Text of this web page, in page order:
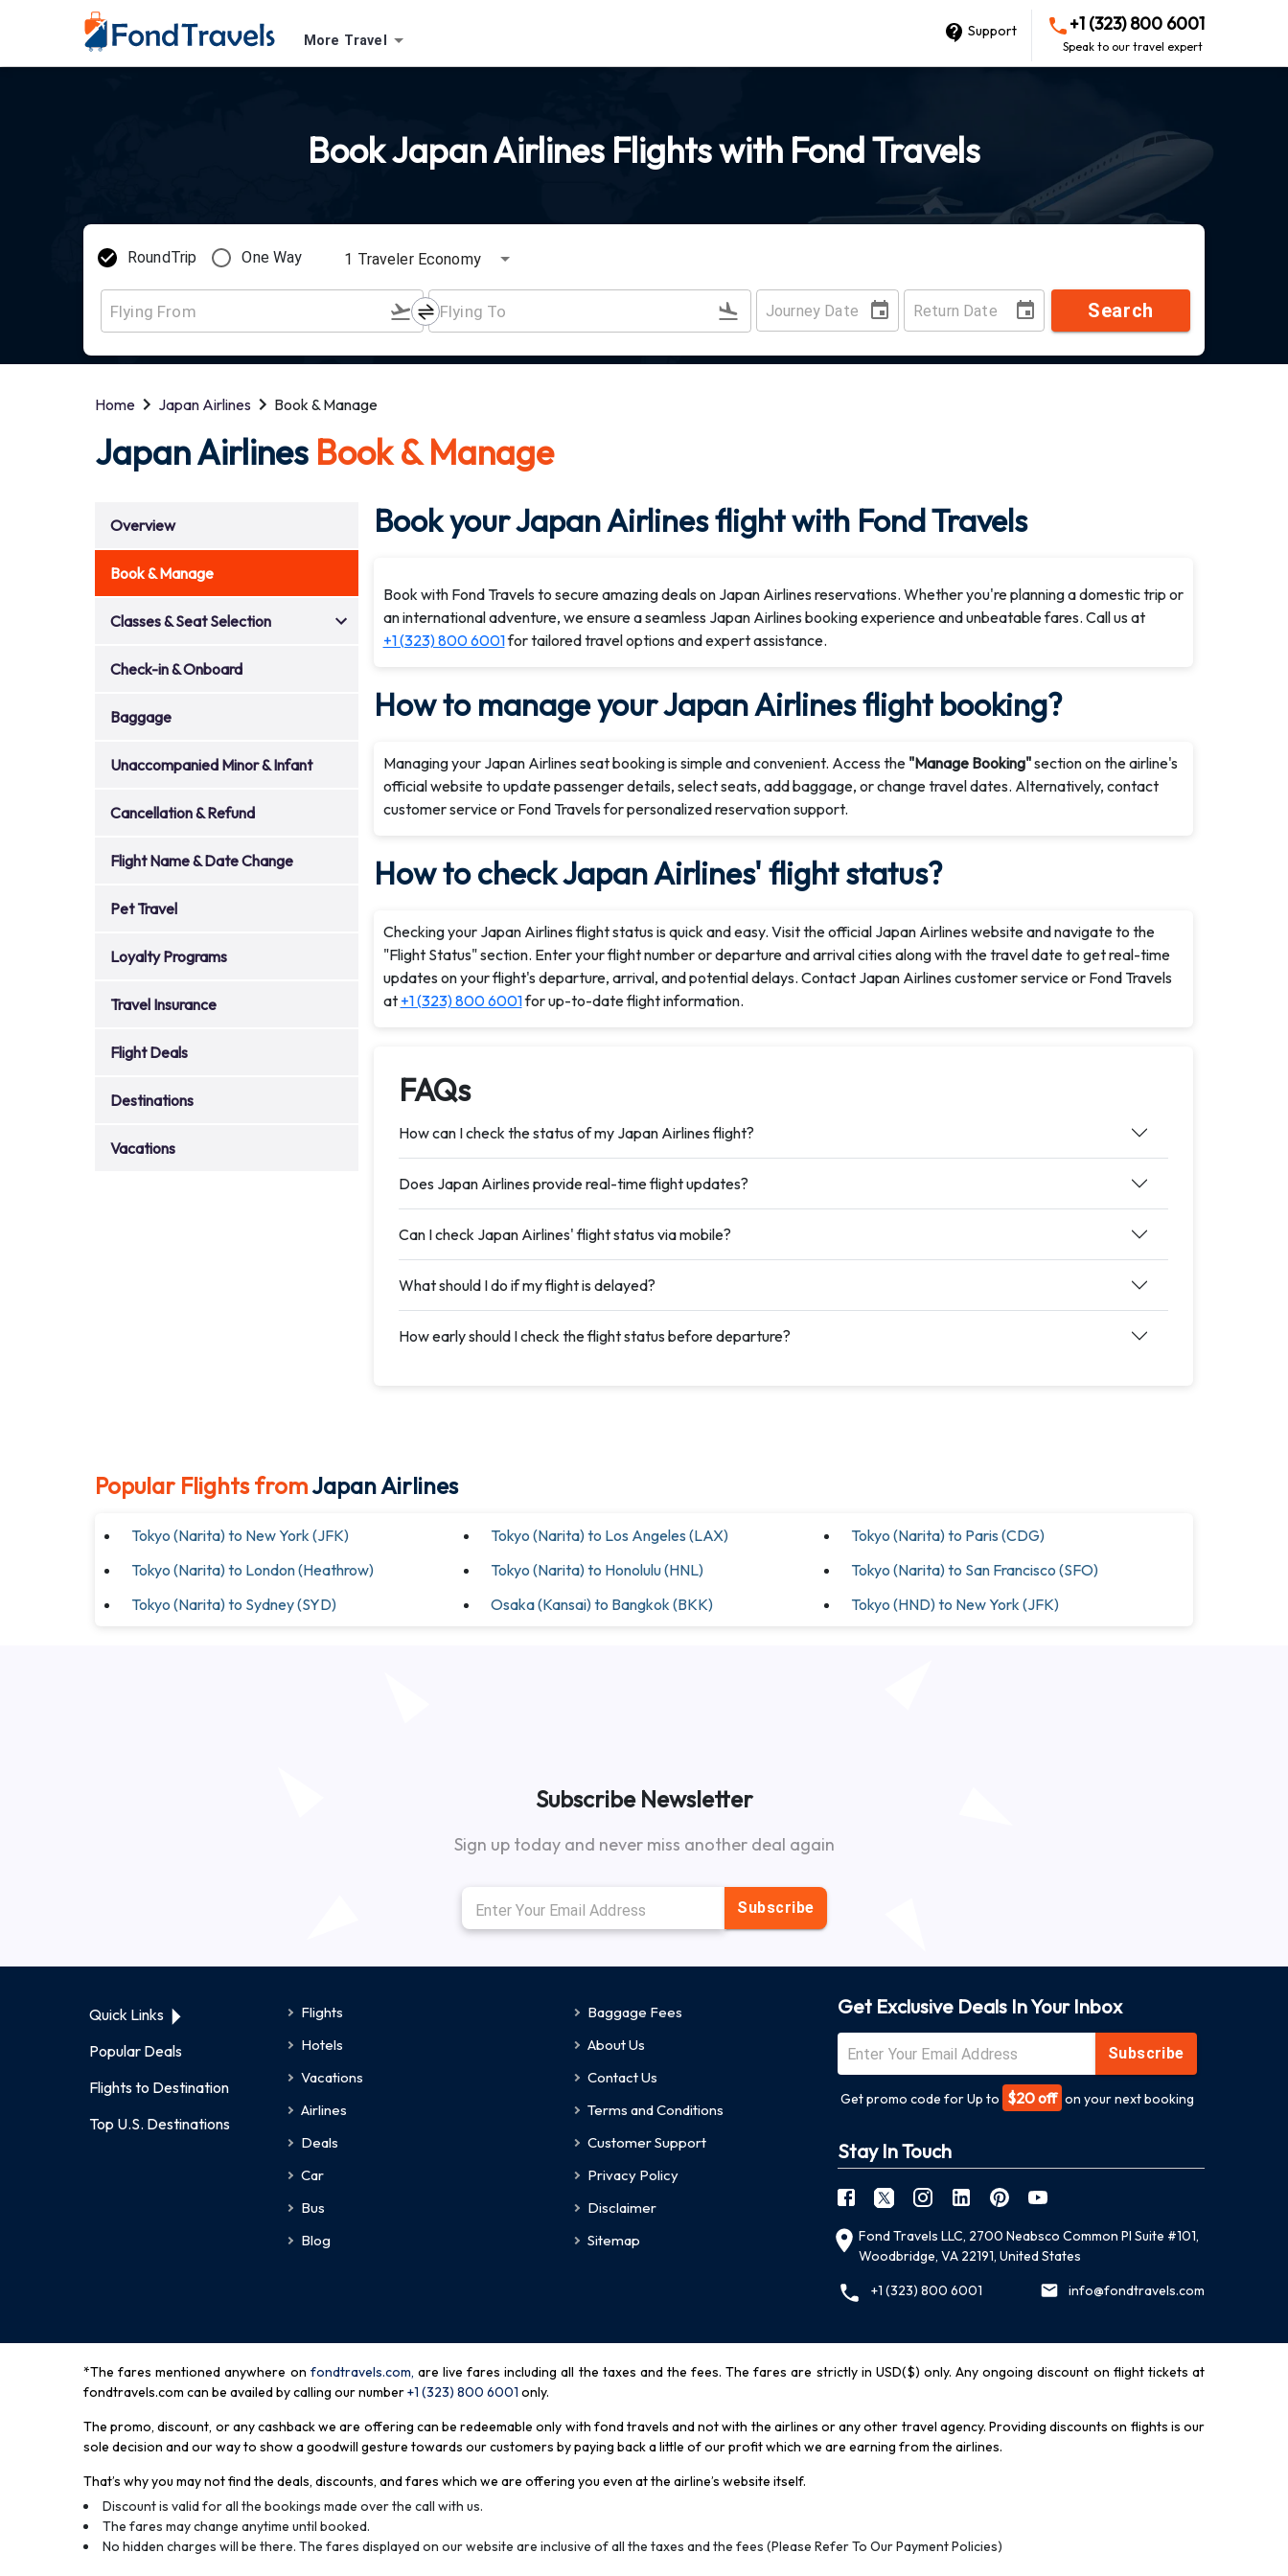
More Travel
Support +1 (323) 800 6001
Speak to our travel expert
Book Japan Airlines Flights with Fond Travels
RoundTrip One Way 1 Traveler Economy
Search
Home Japan Airlines Book & Manage
Japan Airlines Book & Manage
Overview
Book & Manage
Classes & Seat Selection
Check-in & Onboard
Baggage
Unaccompanied Minor & Infant
Cancellation & Refund
Flight Name & Date Change
Pet Travel
Loyalty Programs
Travel Insurance
Flight Deals
Destinations
Vacations
Book your Japan Airlines flight with Fond Travels
Book with Fond Travels to secure amazing deals on Japan Airlines reservations. Whether you're planning a domestic trip or
an international adventure, we ensure a seamless Japan Airlines booking experience and unbeatable fares. Call us at
+1 (323) 800 6001for tailored travel options and expert assistance.
How to manage your Japan Airlines flight booking?
Managing your Japan Airlines seat booking is simple and convenient. Access the "Manage Booking"section on the airline's
official website to update passenger details, select seats, add baggage, or change travel dates. Alternatively, contact
customer service or Fond Travels for personalized reservation support.
How to check Japan Airlines' flight status?
Checking your Japan Airlines flight status is quick and easy. Visit the official Japan Airlines website and navigate to the
"Flight Status" section. Enter your flight number or departure and arrival cities along with the travel date to get real-time
updates on your flight's departure, arrival, and potential delays. Contact Japan Airlines customer service or Fond Travels
at +1 (323) 800 6001for up-to-date flight information.
FAQs
How can I check the status of my Japan Airlines flight?
Does Japan Airlines provide real-time flight updates?
Can I check Japan Airlines' flight status via mobile?
What should I do if my flight is delayed?
How early should I check the flight status before departure?
Popular Flights fromJapan Airlines
Tokyo (Narita) to New York (JFK) Tokyo (Narita) to Los Angeles (LAX)
Tokyo (Narita) to Paris (CDG)
Tokyo (Narita) to London (Heathrow)
Tokyo (Narita) to Honolulu (HNL)
Tokyo (Narita) to San Francisco (SFO)
Tokyo (Narita) to Sydney (SYD)
Osaka (Kansai) to Bangkok (BKK) Tokyo (HND) to New York (JFK)
Subscribe Newsletter
Sign up today and never miss another deal again
Subscribe
Quick Links
Popular Deals
Flights to Destination
Top U.S. Destinations
Flights
Hotels
Vacations
Airlines
Deals
Car
Bus
Blog
Baggage Fees
About Us
Contact Us
Terms and Conditions
Customer Support
Privacy Policy
Disclaimer
Sitemap
Get Exclusive Deals In Your Inbox
Subscribe
Get promo code for Up to $20 off on your next booking
Stay In Touch
Fond Travels LLC, 2700 Neabsco Common Pl Suite #101,
Woodbridge, VA 22191, United States
+1 (323) 800 6001
info@fondtravels.com
*The fares mentioned anywhere on fondtravels.com, are live fares including all the taxes and the fees. The fares are strictly in USD($) only. Any ongoing discount on flight tickets at
fondtravels.com can be availed by calling our number+1 (323) 800 6001 only.
The promo, discount, or any cashback we are offering can be redeemable only with fond travels and not with the airlines or any other travel agency. Providing discounts on flights is our
sole decision and our way to show a goodwill gesture towards our customers by paying back a little of our profit which we are earning from the airlines.
That’s why you may not find the deals, discounts, and fares which we are offering you even at the airline’s website itself.
Discount is valid for all the bookings made over the call with us.
The fares may change anytime until booked.
No hidden charges will be there. The fares displayed on our website are inclusive of all the taxes and the fees (Please Refer To Our Payment Policies)